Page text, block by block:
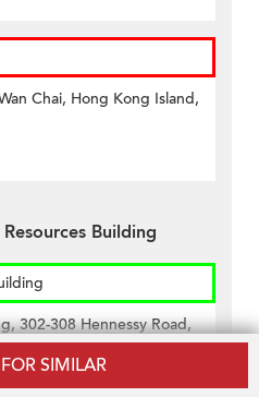
SIMILAR
Chai, Hong Kong Island,
Building
302-308 Hennessy Road,